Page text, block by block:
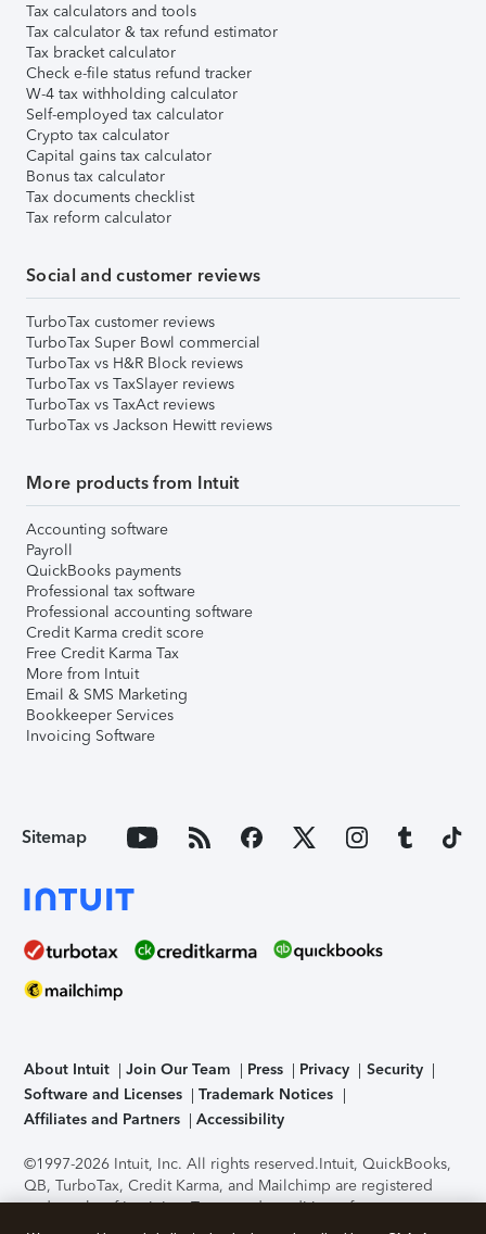
Tax calculators and tools
Tax calculator & tax refund estimator
Tax bracket calculator
Check e-file status refund tracker
W-4 tax withholding calculator
Self-employed tax calculator
Crypto tax calculator
Capital gains tax calculator
Bonus tax calculator
Tax documents checklist
Tax reform calculator
Social and customer reviews
TurboTax customer reviews
TurboTax Super Bowl commercial
TurboTax vs H&R Block reviews
TurboTax vs TaxSlayer reviews
TurboTax vs TaxAct reviews
TurboTax vs Jackson Hewitt reviews
More products from Intuit
Accounting software
Payroll
QuickBooks payments
Professional tax software
Professional accounting software
Credit Karma credit score
Free Credit Karma Tax
More from Intuit
Email & SMS Marketing
Bookkeeper Services
Invoicing Software
Sitemap
About Intuit Join Our Team Press Privacy
Security
Software and Licenses
Trademark Notices
Affiliates and Partners
Accessibility
©1997-2026 Intuit, Inc. All rights reserved.Intuit, QuickBooks,
QB, TurboTax, Credit Karma, and Mailchimp are registered
trademarks of Intuit Inc. Terms and conditions, features,
support, pricing, and service options subject to change